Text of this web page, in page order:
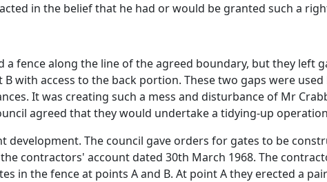
in the belief that he had or would be granted such a
fence along the line of the agreed boundary, but they left
with access to the back portion. These two gaps were
It was creating such a mess and disturbance of Mr
agreed that they would undertake a tidying-up
development. The council gave orders for gates to be
contractors' account dated 30th March 1968. The
in the fence at points A and B. At point A they erected a